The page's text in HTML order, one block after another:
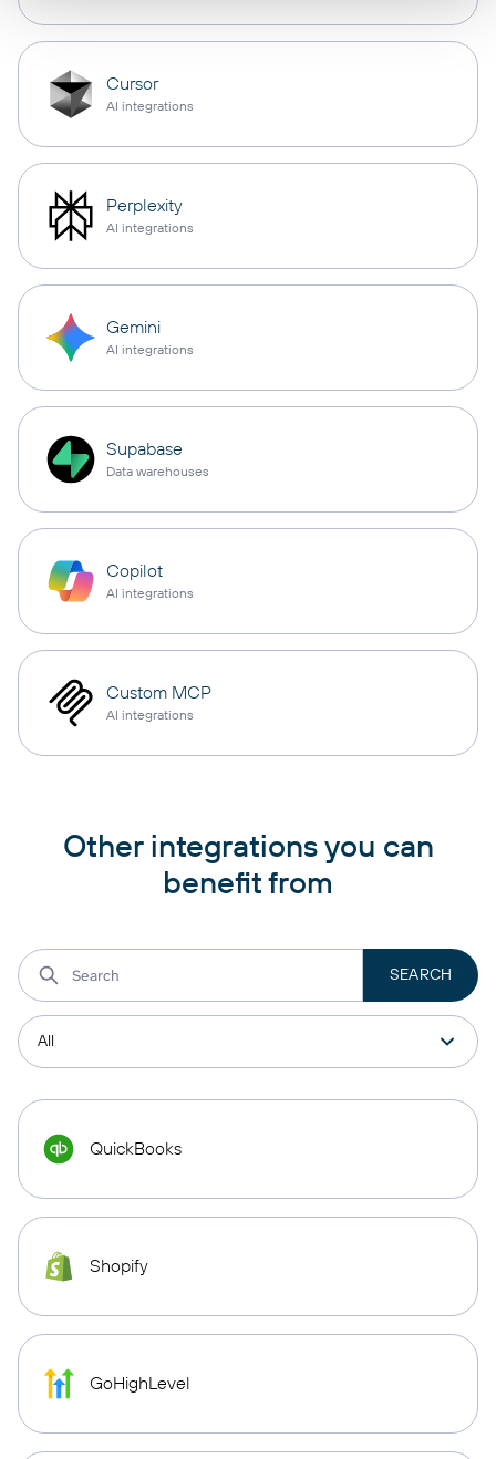
Cursor
AI integrations
Perplexity
AI integrations
Gemini
AI integrations
Supabase
Data warehouses
Copilot
AI integrations
Custom MCP
AI integrations
Other integrations you can
benefit from
QuickBooks
Shopify
GoHighLevel